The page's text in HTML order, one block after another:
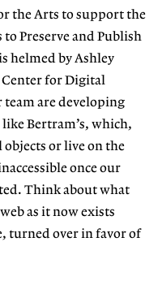
the Arts to support the
to Preserve and Publish
helmed by Ashley
ter for Digital
team are developing
Bertram’s, which,
objects or live on the
once our
Think about what
as it now exists
turnedover in favor of